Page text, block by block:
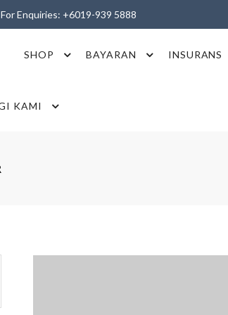
For Enquiries: +6019-939 5888
SHOP BAYARAN INSURANS
KAMI